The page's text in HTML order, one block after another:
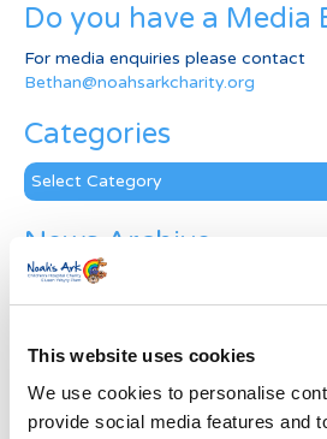
This website uses cookies
We use cookies to personalise
provide social media features and
Do you have a Media
For media enquiries please contact
Bethan@noahsarkcharity.org
Categories
Categories
News Archive
News
Archive
First Name *